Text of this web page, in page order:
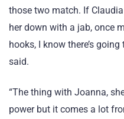
those two match. If
her down with a jab, once
hooks, I know there’s
said.
“The thing with Joanna,
power but it comes a lot